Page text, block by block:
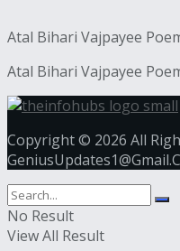
Atal Bihari Vajpayee
Atal Bihari Vajpayee
Copyright © 2026 All
No Result
View All Result